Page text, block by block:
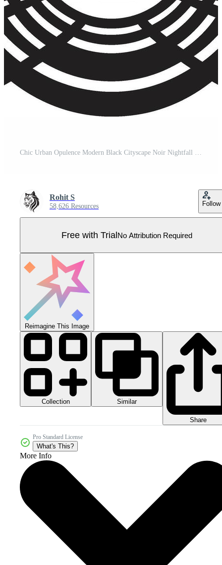
Chic Urban Opulence Modern Black Cityscape Noir Nightfall Stylish Abstract Art Deco Graphic Pro Vector
Rohit S
58,626 Resources Follow
Free with TrialNo Attribution Required
Reimagine This Image
Collection Similar
Share
Pro Standard License
What's This?
More Info